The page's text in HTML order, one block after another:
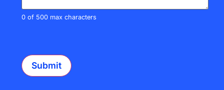
0 of 500 max characters